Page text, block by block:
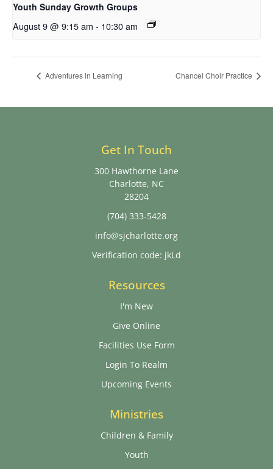
Youth Sunday Growth Groups
August 9 @ 9:15 am - 10:30 am
Adventures in Learning Chancel Choir Practice
Get In Touch
300 Hawthorne Lane
Charlotte, NC
28204
(704) 333-5428
info@sjcharlotte.org
Verification code: jkLd
Resources
I'm New
Give Online
Facilities Use Form
Login To Realm
Upcoming Events
Ministries
Children & Family
Youth